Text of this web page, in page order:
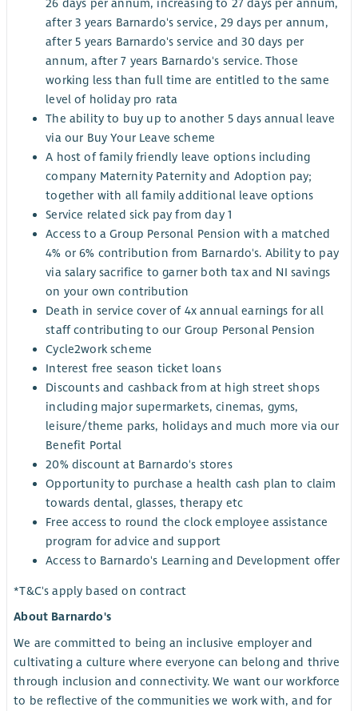
after 3 years Barnardo's service, 29 days per annum,
after 5 years Barnardo's service and 30 days per
annum, after 7 years Barnardo's service. Those
working less than full time are entitled to the same
level of holiday pro rata
The ability to buy up to another 5 days annual leave
via our Buy Your Leave scheme
A host of family friendly leave options including
company Maternity Paternity and Adoption pay;
together with all family additional leave options
Service related sick pay from day 1
Access to a Group Personal Pension with a matched
4% or 6% contribution from Barnardo's. Ability to pay
via salary sacrifice to garner both tax and NI savings
on your own contribution
Death in service cover of 4x annual earnings for all
staff contributing to our Group Personal Pension
Cycle2work scheme
Interest free season ticket loans
Discounts and cashback from at high street shops
including major supermarkets, cinemas, gyms,
leisure/theme parks, holidays and much more via our
Benefit Portal
20% discount at Barnardo's stores
Opportunity to purchase a health cash plan to claim
towards dental, glasses, therapy etc
Free access to round the clock employee assistance
program for advice and support
Access to Barnardo's Learning and Development offer
*T&C's apply based on contract
About Barnardo's
We are committed to being an inclusive employer and
cultivating a culture where everyone can belong and thrive
through inclusion and connectivity. We want our workforce
to be reflective of the communities we work with, and for